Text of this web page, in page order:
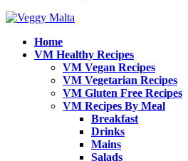
Home
VM Healthy Recipes
VM Vegan Recipes
VM Vegetarian Recipes
VM Gluten Free Recipes
VM Recipes By Meal
Breakfast
Drinks
Mains
Salads